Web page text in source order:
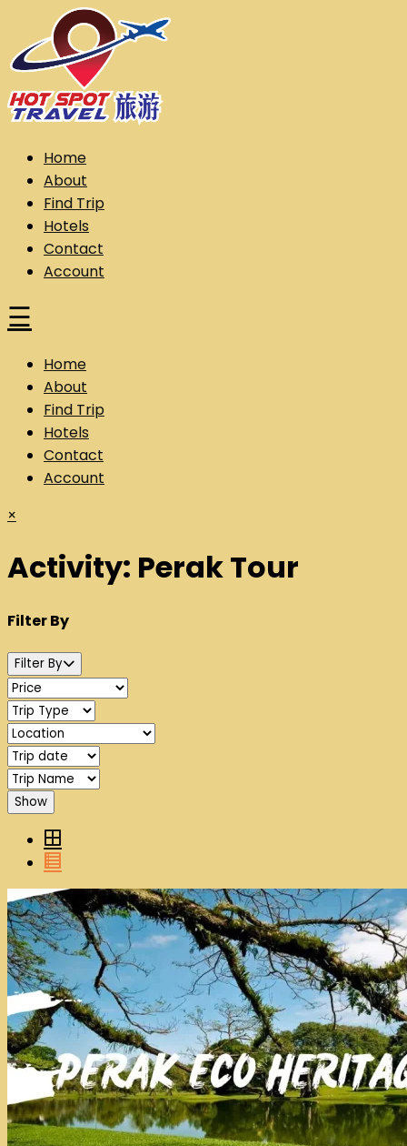
content
Hot Spot Travel Sdn Bhd (202101008248) (KPK/LN:10302)
HotspotHome
About
Find Trip
Hotels
Contact
Account
☰
Home
About
Find Trip
Hotels
Contact
Account
×
Activity: Perak Tour
Filter By
Filter By
Show